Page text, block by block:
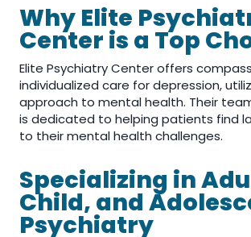
Why Elite
Center is a Top
Elite Psychiatry Center offers
individualized care for depression,
approach to mental health. Their
is dedicated to helping patients find
to their mental health challenges.
Specializing in
Child, and
Psychiatry